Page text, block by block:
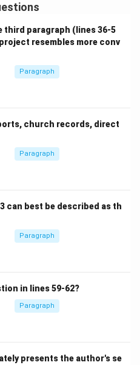
third paragraph (lines 36-5
resembles more conv
Paragraph
church records, direct
Paragraph
can best be described as th
Paragraph
in lines 59-62?
Paragraph
presents the author's se